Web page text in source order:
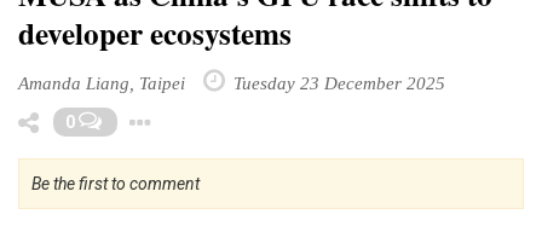
developer ecosystems
Amanda Liang, Taipei Tuesday 23 December 2025
0
Be the first to comment